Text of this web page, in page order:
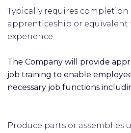
Typically requires completion
apprenticeship or equivalent
experience.
The Company will provide
job training to enable
necessary job functions
·
Produce parts or assemblies